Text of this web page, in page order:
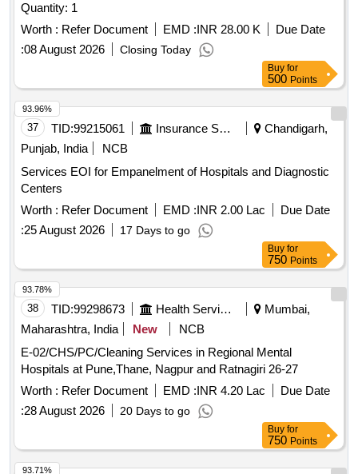
Quantity: 1
Worth : Refer Document EMD :INR 28.00 K
Due Date
:08 August 2026 Closing Today
Buy for
500 Points
37 TID:99215061 Insurance Services
Chandigarh,
Punjab, India
NCB
Services EOI for Empanelment of Hospitals and Diagnostic
Centers
Worth : Refer Document EMD :INR 2.00 Lac
Due Date
:25 August 2026 17 Days to go
93.96%
Buy for
750 Points
38 TID:99298673 Health Services/equipments
Mumbai,
Maharashtra, India
New
NCB
E-02/CHS/PC/Cleaning Services in Regional Mental
Hospitals at Pune,Thane, Nagpur and Ratnagiri 26-27
Worth : Refer Document EMD :INR 4.20 Lac
Due Date
:28 August 2026 20 Days to go
93.78%
Buy for
750 Points
93.71%